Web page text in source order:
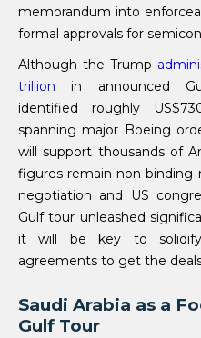
memorandum into
formal approvals for
Although the Trump
trillion in announced
identified roughly
spanning major Boeing
will support thousands of
figures remain non-binding
negotiation and US
Gulf tour unleashed
it will be key to
agreements to get the
Saudi Arabia as a
Gulf Tour